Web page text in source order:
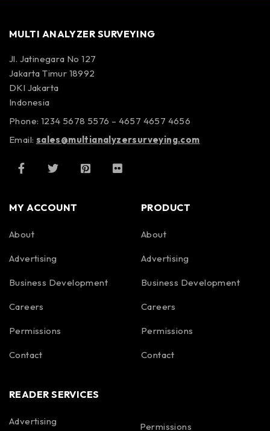
MULTI ANALYZER SURVEYING
Jl. Jatinegara No 127
Jakarta Timur 18992
DKI Jakarta
Indonesia
Phone: 1234 5678 5576 – 4657 4657 4656
Email: sales@multianalyzersurveying.com
MY ACCOUNT
About
Advertising
Business Development
Careers
Permissions
Contact
PRODUCT
About
Advertising
Business Development
Careers
Permissions
Contact
READER SERVICES
Advertising Permissions